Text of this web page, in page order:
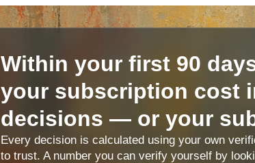
Within your first 90
your subscription cost
decisions — or your
Every decision is calculated using your own
to trust. A number you can verify yourself by